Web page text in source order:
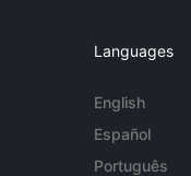
Languages
English
Español
Português